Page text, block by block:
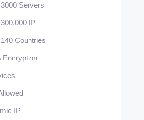
Servers
IP
Countries
Encryption
IP